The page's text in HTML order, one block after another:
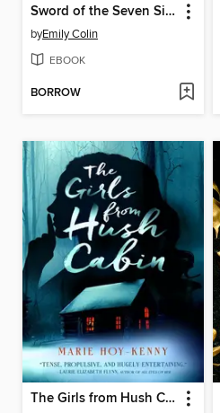
Sword of the Seven Sins
byEmily Colin
EBOOK
BORROW
The Girls from Hush Cabin